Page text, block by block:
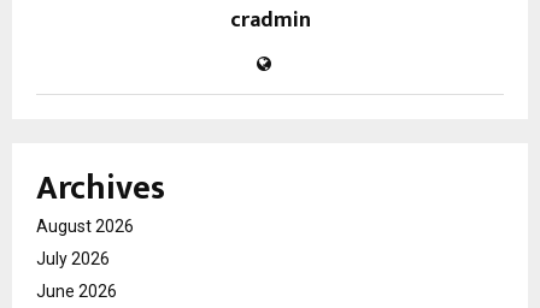
cradmin
Archives
August 2026
July 2026
June 2026